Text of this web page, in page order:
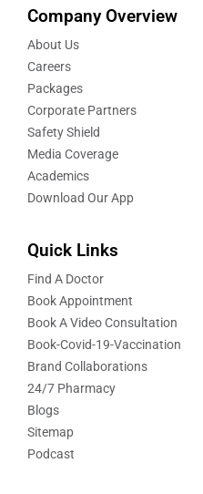
Company Overview
About Us
Careers
Packages
Corporate Partners
Safety Shield
Media Coverage
Academics
Download Our App
Quick Links
Find A Doctor
Book Appointment
Book A Video Consultation
Book-Covid-19-Vaccination
Brand Collaborations
24/7 Pharmacy
Blogs
Sitemap
Podcast